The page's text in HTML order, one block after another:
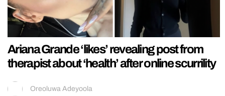
Ariana Grande ‘likes’ revealing post from
therapist about ‘health’ after online scurrility
Oreoluwa Adeyoola